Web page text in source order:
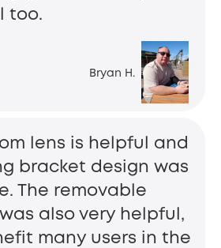
Bryan H.
too.
lens is helpful and
bracket design was
The removable
also very helpful,
many users in the